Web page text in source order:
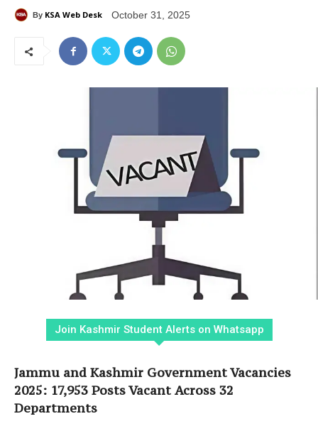
By KSA Web Desk October 31, 2025
Join Kashmir Student Alerts on Whatsapp
Jammu and Kashmir Government Vacancies
2025: 17,953 Posts Vacant Across 32
Departments